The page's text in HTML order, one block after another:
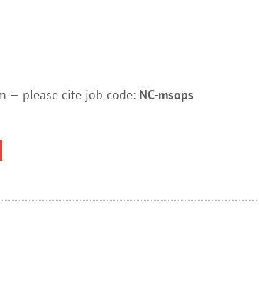
— please cite job code: NC-msops